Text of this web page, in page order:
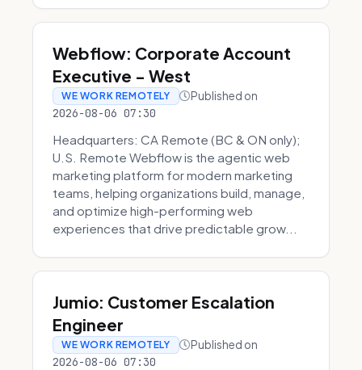
Webflow: Corporate Account
Executive - West
WE WORK REMOTELY Published on
2026-08-06 07:30
Headquarters: CA Remote (BC & ON only);
U.S. Remote Webflow is the agentic web
marketing platform for modern marketing
teams, helping organizations build, manage,
and optimize high-performing web
experiences that drive predictable grow...
Jumio: Customer Escalation
Engineer
WE WORK REMOTELY Published on
2026-08-06 07:30